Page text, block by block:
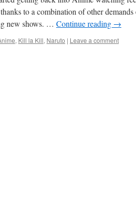
to a combination of other
new shows. … Continue reading →
, Kill la Kill, Naruto | Leave a comment